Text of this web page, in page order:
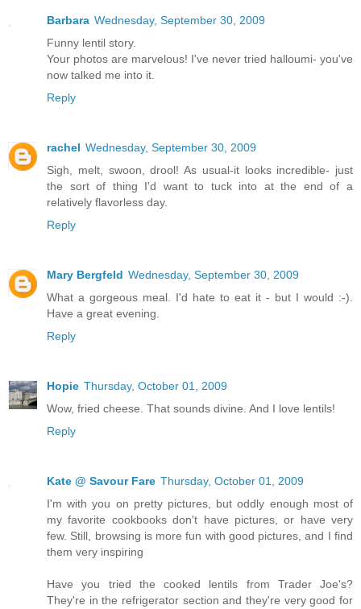
Barbara Wednesday, September 30, 2009
Funny lentil story.
Your photos are marvelous! I've never tried halloumi- you've
now talked me into it.
Reply
rachel Wednesday, September 30, 2009
Sigh, melt, swoon, drool! As usual-it looks incredible- just
the sort of thing I'd want to tuck into at the end of a
relatively flavorless day.
Reply
Mary Bergfeld Wednesday, September 30, 2009
What a gorgeous meal. I'd hate to eat it - but I would :-).
Have a great evening.
Reply
Hopie Thursday, October 01, 2009
Wow, fried cheese. That sounds divine. And I love lentils!
Reply
Kate @ Savour Fare Thursday, October 01, 2009
I'm with you on pretty pictures, but oddly enough most of
my favorite cookbooks don't have pictures, or have very
few. Still, browsing is more fun with good pictures, and I find
them very inspiring
Have you tried the cooked lentils from Trader Joe's?
They're in the refrigerator section and they're very good for